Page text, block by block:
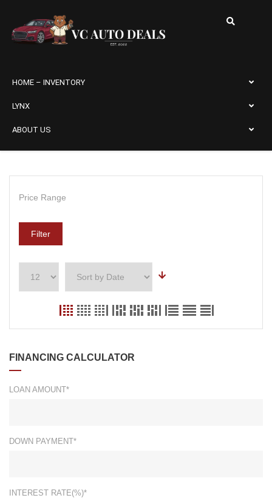
HOME – INVENTORY
LYNX
ABOUT US
Price Range
Filter
FINANCING CALCULATOR
LOAN AMOUNT*
DOWN PAYMENT*
INTEREST RATE(%)*